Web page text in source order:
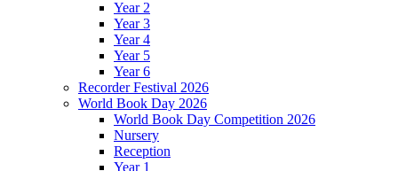
Year 2
Year 3
Year 4
Year 5
Year 6
Recorder Festival 2026
World Book Day 2026
World Book Day Competition 2026
Nursery
Reception
Year 1